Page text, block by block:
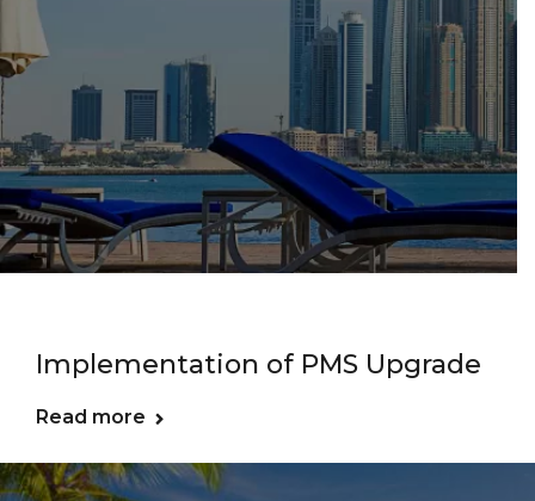
Implementation of PMS Upgrade
Read more